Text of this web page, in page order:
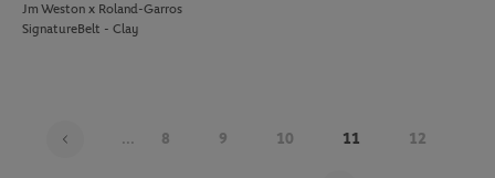
Jm Weston x Roland-Garros
SignatureBelt - Clay
... 8 9 10 11 12